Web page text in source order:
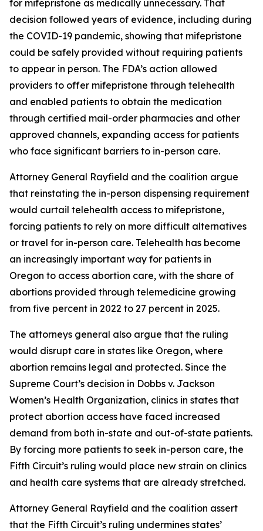
for mifepristone as medically unnecessary. That
decision followed years of evidence, including during
the COVID-19 pandemic, showing that mifepristone
could be safely provided without requiring patients
to appear in person. The FDA’s action allowed
providers to offer mifepristone through telehealth
and enabled patients to obtain the medication
through certified mail-order pharmacies and other
approved channels, expanding access for patients
who face significant barriers to in-person care.
Attorney General Rayfield and the coalition argue
that reinstating the in-person dispensing requirement
would curtail telehealth access to mifepristone,
forcing patients to rely on more difficult alternatives
or travel for in-person care. Telehealth has become
an increasingly important way for patients in
Oregon to access abortion care, with the share of
abortions provided through telemedicine growing
from five percent in 2022 to 27 percent in 2025.
The attorneys general also argue that the ruling
would disrupt care in states like Oregon, where
abortion remains legal and protected. Since the
Supreme Court’s decision in Dobbs v. Jackson
Women’s Health Organization, clinics in states that
protect abortion access have faced increased
demand from both in-state and out-of-state patients.
By forcing more patients to seek in-person care, the
Fifth Circuit’s ruling would place new strain on clinics
and health care systems that are already stretched.
Attorney General Rayfield and the coalition assert
that the Fifth Circuit’s ruling undermines states’